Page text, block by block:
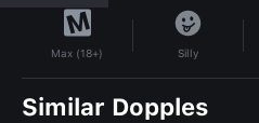
Max (18+) Silly
Similar Dopples